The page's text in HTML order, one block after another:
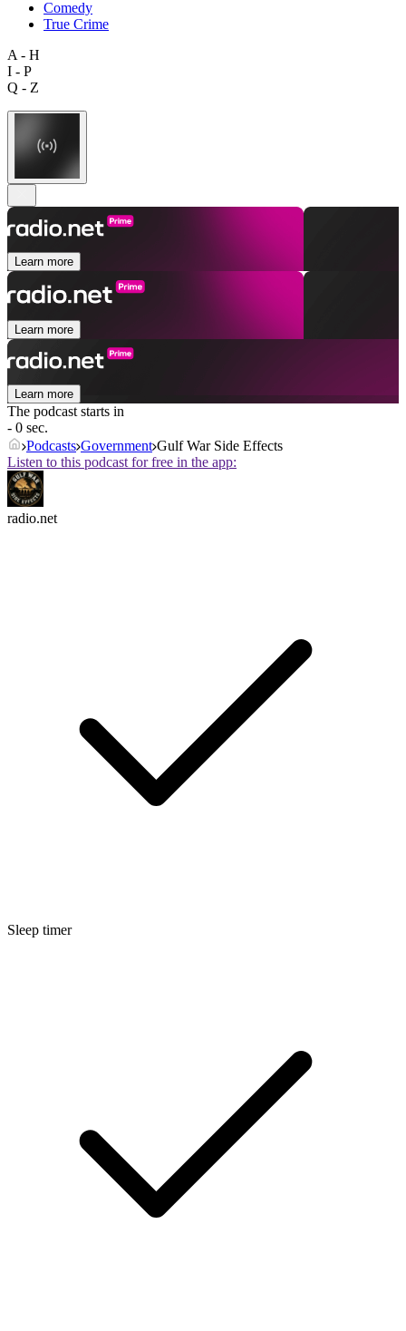
Comedy
True Crime
A - H
I - P
Q - Z
Learn more
Learn more
Learn more
The podcast starts in
- 0 sec.
Podcasts Government Gulf War Side Effects
Listen to this podcast for free in the app:
radio.net
Sleep timer